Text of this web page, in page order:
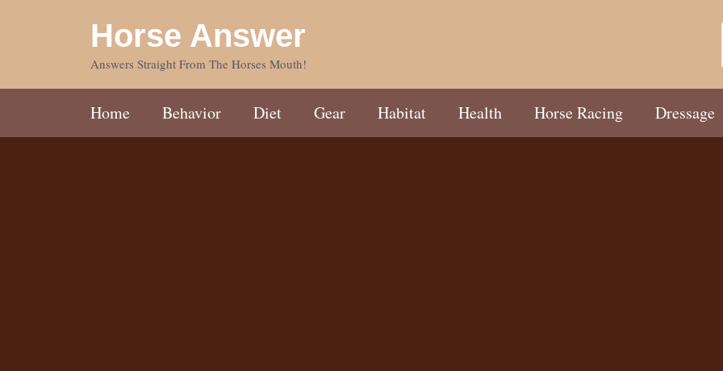
Horse Answer
Answers Straight From The Horses Mouth!
Home Behavior Diet Gear Habitat Health Horse Racing Dressage